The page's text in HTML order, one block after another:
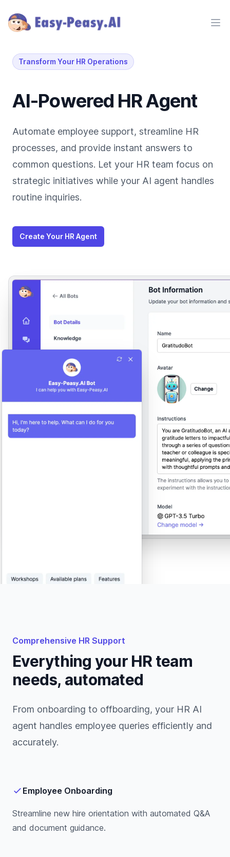
Transform Your HR Operations
AI-Powered HR Agent
Automate employee support, streamline HR
processes, and provide instant answers to
common questions. Let your HR team focus on
strategic initiatives while your AI agent handles
routine inquiries.
Create Your HR Agent
Comprehensive HR Support
Everything your HR team
needs, automated
From onboarding to offboarding, your HR AI
agent handles employee queries efficiently and
accurately.
Employee Onboarding
Streamline new hire orientation with automated Q&A
and document guidance.